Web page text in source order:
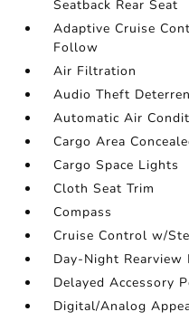
Seatback Rear Seat
Adaptive Cruise
Follow
Air Filtration
Audio Theft
Automatic Air
Cargo Area
Cargo Space Lights
Cloth Seat Trim
Compass
Cruise Control w/
Day-Night Rearview
Delayed Accessory
Digital/Analog